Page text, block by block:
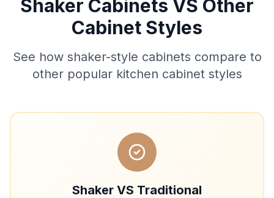
Shaker Cabinets VS Other
Cabinet Styles
See how shaker-style cabinets compare to
other popular kitchen cabinet styles
Shaker VS Traditional